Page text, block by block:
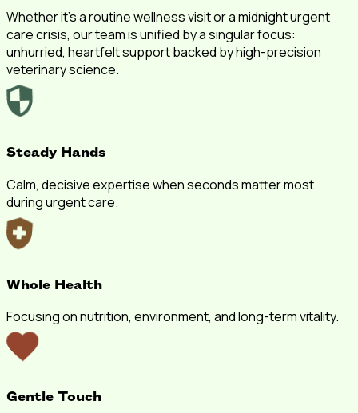
Whether it's a routine wellness visit or a midnight urgent
care crisis, our team is unified by a singular focus:
unhurried, heartfelt support backed by high-precision
veterinary science.
Steady Hands
Calm, decisive expertise when seconds matter most
during urgent care.
Whole Health
Focusing on nutrition, environment, and long-term vitality.
Gentle Touch